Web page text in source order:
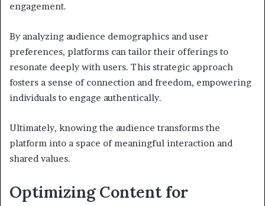
engagement.
By analyzing audience demographics and user
preferences, platforms can tailor their offerings to
resonate deeply with users. This strategic approach
fosters a sense of connection and freedom, empowering
individuals to engage authentically.
Ultimately, knowing the audience transforms the
platform into a space of meaningful interaction and
shared values.
Optimizing Content for